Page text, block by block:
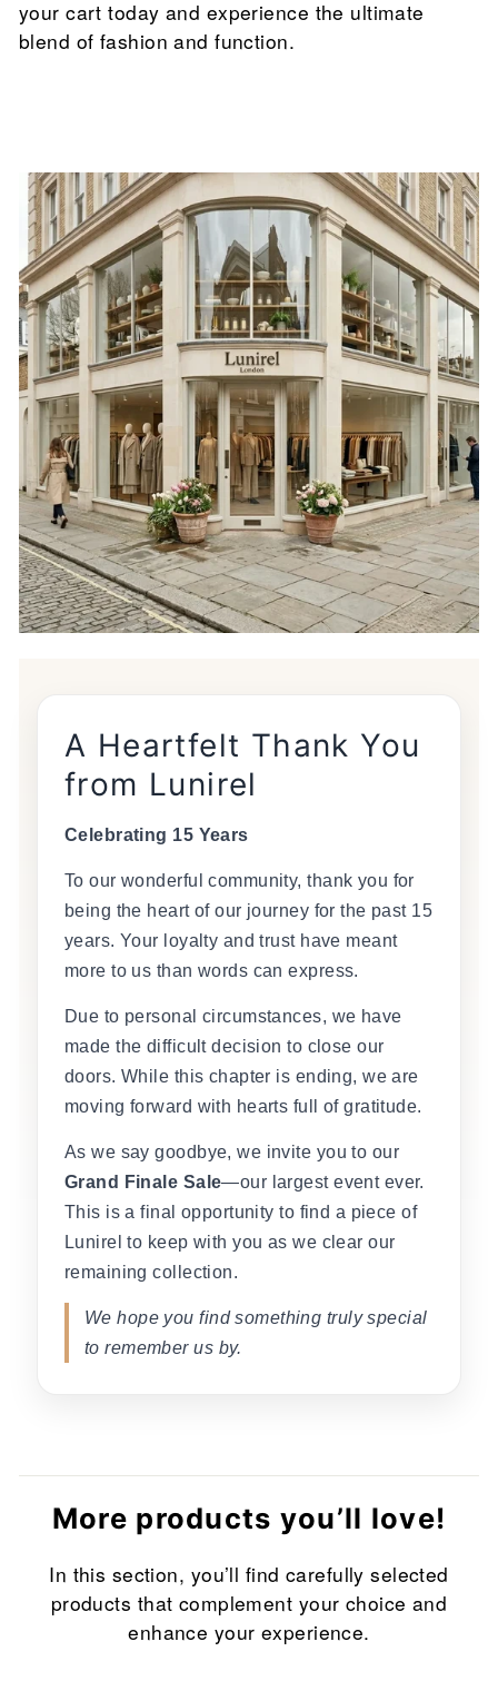
your cart today and experience the ultimate
blend of fashion and function.
A Heartfelt Thank You
from Lunirel
Celebrating 15 Years
To our wonderful community, thank you for
being the heart of our journey for the past 15
years. Your loyalty and trust have meant
more to us than words can express.
Due to personal circumstances, we have
made the difficult decision to close our
doors. While this chapter is ending, we are
moving forward with hearts full of gratitude.
As we say goodbye, we invite you to our
Grand Finale Sale—our largest event ever.
This is a final opportunity to find a piece of
Lunirel to keep with you as we clear our
remaining collection.
We hope you find something truly special
to remember us by.
More products you’ll love!
In this section, you’ll find carefully selected
products that complement your choice and
enhance your experience.